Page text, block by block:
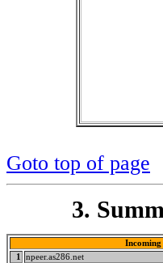
Goto top of page
3.
Incoming
1
npeer.as286.net